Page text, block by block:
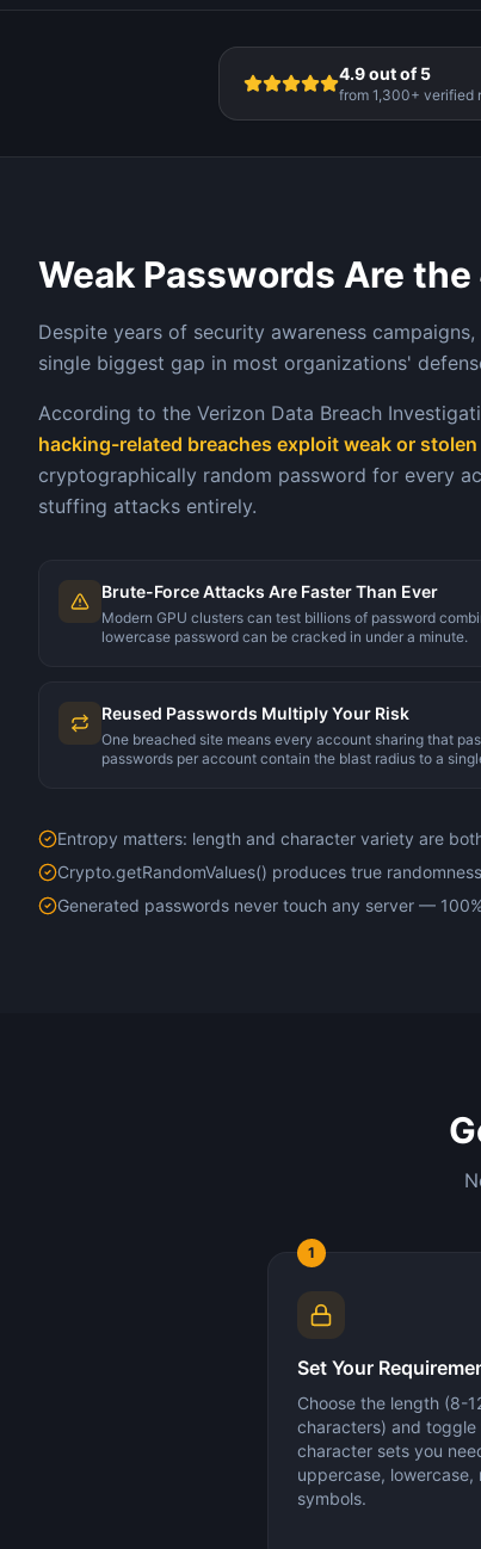
4.9 out of 5
from 1,300+ verified
Weak Passwords Are
Despite years of security awareness
single biggest gap in most organizations'
According to the Verizon Data Breach
hacking-related breaches exploit weak or
cryptographically random password for every
stuffing attacks entirely.
Brute-Force Attacks Are Faster Than Ever
Modern GPU clusters can test billions of password
lowercase password can be cracked in under a minute.
Reused Passwords Multiply Your Risk
One breached site means every account sharing that
passwords per account contain the blast radius to a
Entropy matters: length and character variety are
Crypto.getRandomValues() produces true
Generated passwords never touch any server —
1
Set Your
Choose the length (8-
characters) and toggle
character sets you
uppercase, lowercase,
symbols.